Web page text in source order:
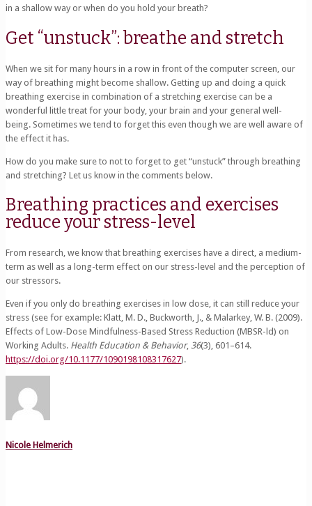
in a shallow way or when do you hold your breath?
Get “unstuck”: breathe and stretch
When we sit for many hours in a row in front of the computer screen, our
way of breathing might become shallow. Getting up and doing a quick
breathing exercise in combination of a stretching exercise can be a
wonderful little treat for your body, your brain and your general well-
being. Sometimes we tend to forget this even though we are well aware of
the effect it has.
How do you make sure to not to forget to get “unstuck” through breathing
and stretching? Let us know in the comments below.
Breathing practices and exercises
reduce your stress-level
From research, we know that breathing exercises have a direct, a medium-
term as well as a long-term effect on our stress-level and the perception of
our stressors.
Even if you only do breathing exercises in low dose, it can still reduce your
stress (see for example: Klatt, M. D., Buckworth, J., & Malarkey, W. B. (2009).
Effects of Low-Dose Mindfulness-Based Stress Reduction (MBSR-ld) on
Working Adults. Health Education & Behavior, 36(3), 601–614.
https://doi.org/10.1177/1090198108317627).
Nicole Helmerich